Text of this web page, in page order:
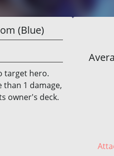
(Blue)
target hero.
than 1 damage,
owner's deck.